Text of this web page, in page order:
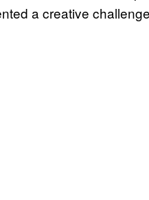
a creative